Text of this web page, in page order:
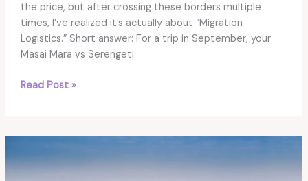
the price, but after crossing these borders multiple
times, I’ve realized it’s actually about “Migration
Logistics.” Short answer: For a trip in September, your
Masai Mara vs Serengeti
Masai
2026:
Read Post »